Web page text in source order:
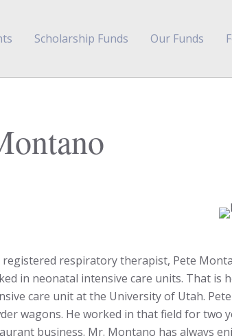
Scholarship Funds Our Funds
registered respiratory therapist, Pete
in neonatal intensive care units. That is
care unit at the University of Utah.
wagons. He worked in that field for two
business. Mr. Montano has always